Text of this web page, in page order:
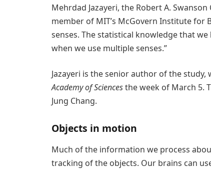
Mehrdad Jazayeri, the Robert A.
member of MIT’s McGovern Institute for
senses. The statistical knowledge that
when we use multiple senses.”
Jazayeri is the senior author of the study,
Academy of Sciencesthe week of March 5.
Jung Chang.
Objects in motion
Much of the information we process
tracking of the objects. Our brains can